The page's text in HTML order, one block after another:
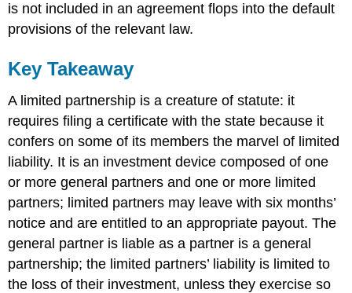
is not included in an agreement flops into the default
provisions of the relevant law.
Key Takeaway
A limited partnership is a creature of statute: it
requires filing a certificate with the state because it
confers on some of its members the marvel of limited
liability. It is an investment device composed of one
or more general partners and one or more limited
partners; limited partners may leave with six months’
notice and are entitled to an appropriate payout. The
general partner is liable as a partner is a general
partnership; the limited partners’ liability is limited to
the loss of their investment, unless they exercise so